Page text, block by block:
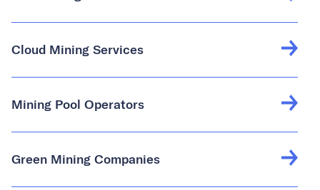
Cloud Mining Services
Mining Pool Operators
Green Mining Companies